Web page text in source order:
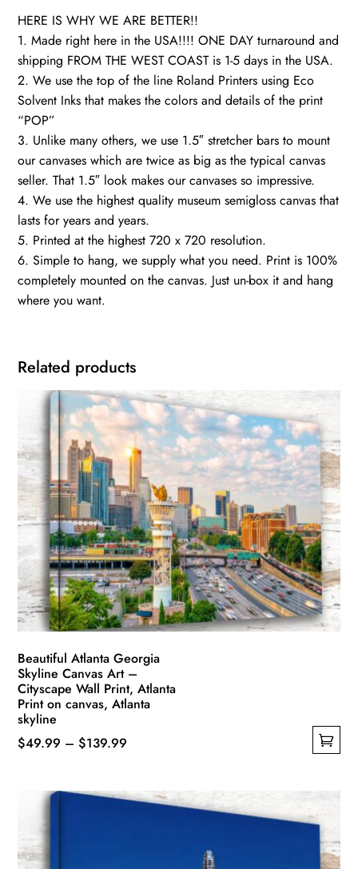
map,
USA
Decor,
Antique
map
quantity
HERE IS WHY WE ARE BETTER!!
1. Made right here in the USA!!!! ONE DAY turnaround and
shipping FROM THE WEST COAST is 1-5 days in the USA.
2. We use the top of the line Roland Printers using Eco
Solvent Inks that makes the colors and details of the print
“POP”
3. Unlike many others, we use 1.5″ stretcher bars to mount
our canvases which are twice as big as the typical canvas
seller. That 1.5″ look makes our canvases so impressive.
4. We use the highest quality museum semigloss canvas that
lasts for years and years.
5. Printed at the highest 720 x 720 resolution.
6. Simple to hang, we supply what you need. Print is 100%
completely mounted on the canvas. Just un-box it and hang
where you want.
Related products
Beautiful Atlanta Georgia
Skyline Canvas Art –
Cityscape Wall Print, Atlanta
Print on canvas, Atlanta
skyline
$49.99 – $139.99
through
multiple
variants.